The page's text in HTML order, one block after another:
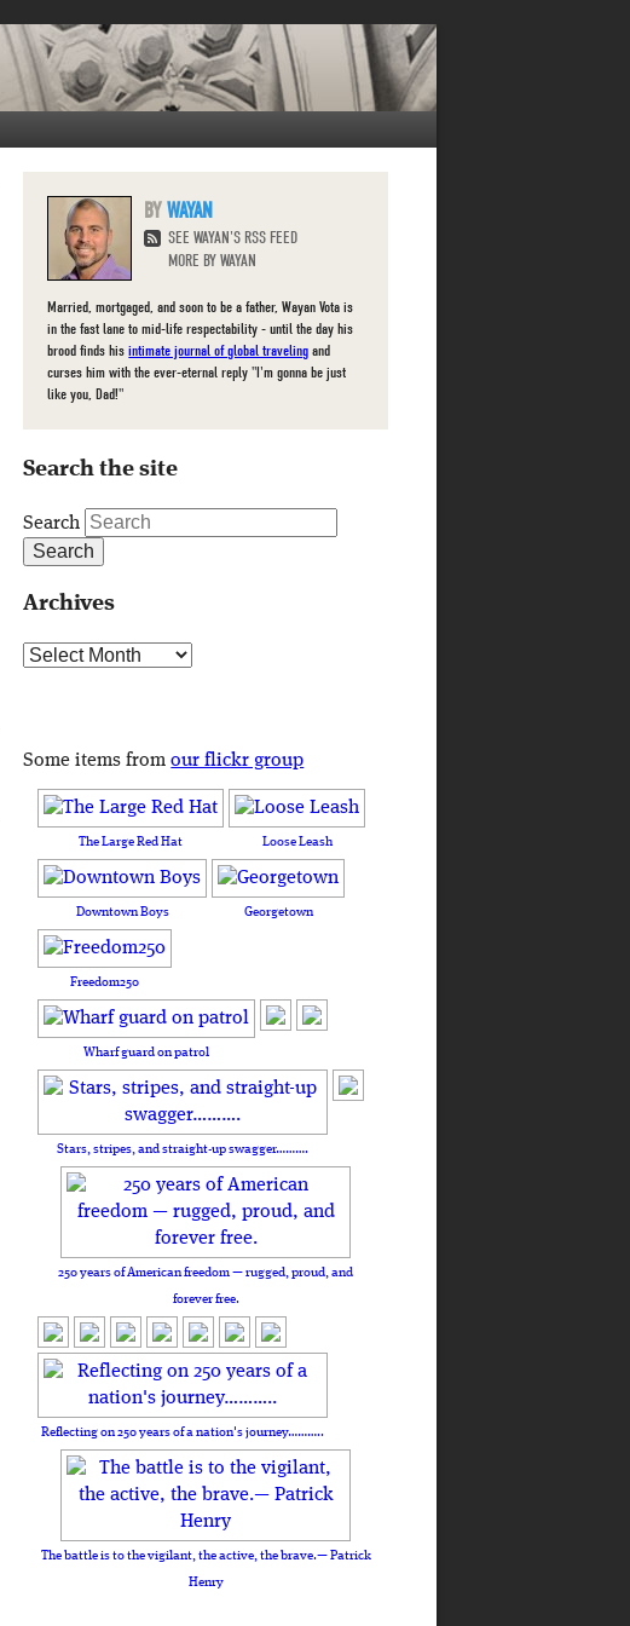
WAYAN
SEE WAYAN'S RSS FEED
MORE BY WAYAN
Married, mortgaged, and soon to be a father, Wayan Vota is
in the fast lane to mid-life respectability - until the day his
brood finds hisintimate journal of global traveling and
curses him with the ever-eternal reply "I'm gonna be just
like you, Dad!"
Search the site
Search
Archives
Archives
Some items fromour flickr group
The Large Red Hat Loose Leash
Downtown Boys Georgetown
Freedom250
Wharf guard on patrol
Stars, stripes, and straight-up swagger……….
250 years of American freedom — rugged, proud, and
forever free.
Reflecting on 250 years of a nation's journey………..
The battle is to the vigilant, the active, the brave.— Patrick
Henry